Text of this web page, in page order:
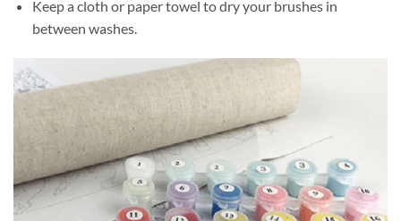
Keep a cloth or paper towel to dry your brushes in
between washes.